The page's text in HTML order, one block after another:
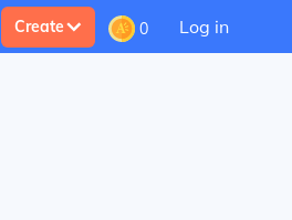
Create 0 Log in